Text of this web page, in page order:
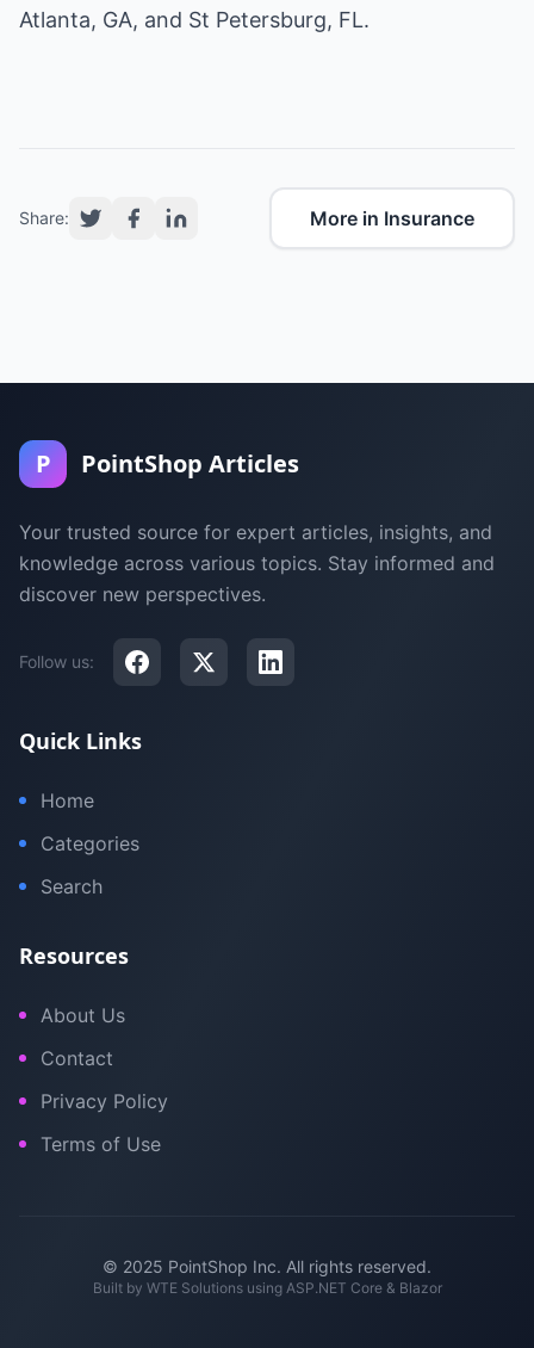
Atlanta, GA, and St Petersburg, FL.
Share: More in Insurance
P PointShop Articles
Your trusted source for expert articles, insights, and
knowledge across various topics. Stay informed and
discover new perspectives.
Follow us:
Quick Links
Home
Categories
Search
Resources
About Us
Contact
Privacy Policy
Terms of Use
© 2025 PointShop Inc. All rights reserved.
Built by WTE Solutionsusing ASP.NET Core & Blazor